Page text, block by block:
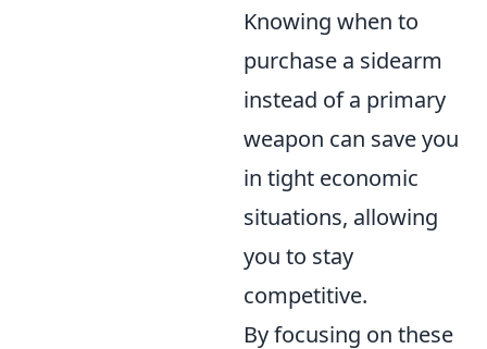
Knowing when to
purchase a sidearm
instead of a primary
weapon can save you
in tight economic
situations, allowing
you to stay
competitive.
By focusing on these